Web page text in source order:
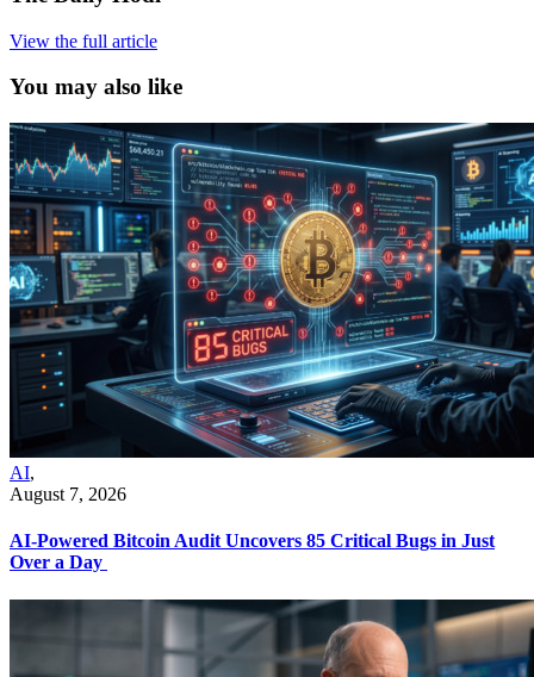
View the full article
You may also like
AI,
August 7, 2026
AI-Powered Bitcoin Audit Uncovers 85 Critical Bugs in Just
Over a Day